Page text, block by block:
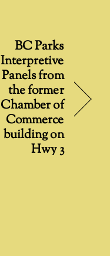
BC Parks
Interpretive
Panels from
the former
Chamber of
Commerce
building on
Hwy 3